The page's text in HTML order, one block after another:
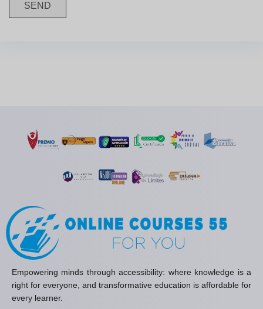
SEND
Empowering minds through accessibility: where knowledge is a
right for everyone, and transformative education is affordable for
every learner.